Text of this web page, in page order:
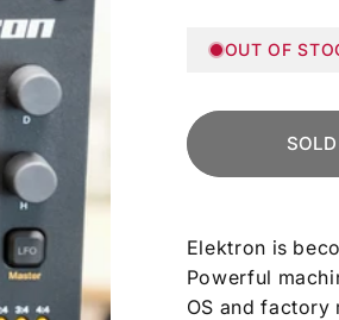
OUT OF
Elektron is
Powerful
OS and factory